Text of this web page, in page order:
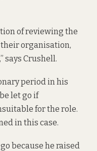
of reviewing the
organisation,
says Crushell.
period in his
let go if
for the role.
in this case.
because he raised